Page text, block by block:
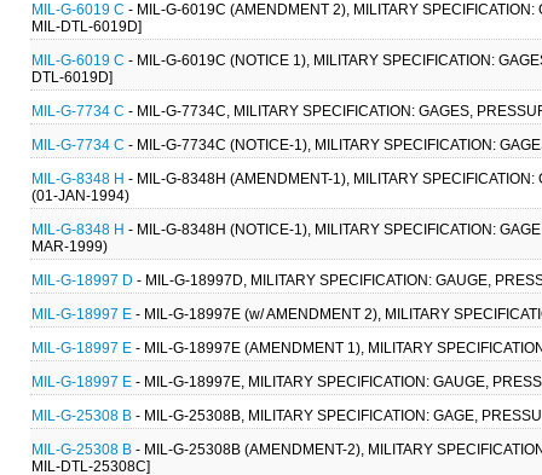
MIL-G-6019 C - MIL-G-6019C (AMENDMENT 2), MILITARY
MIL-DTL-6019D]
MIL-G-6019 C - MIL-G-6019C (NOTICE 1), MILITARY SPECIFICATION:
DTL-6019D]
MIL-G-7734 C - MIL-G-7734C, MILITARY SPECIFICATION: GAGES,
MIL-G-7734 C - MIL-G-7734C (NOTICE-1), MILITARY SPECIFICATION:
MIL-G-8348 H - MIL-G-8348H (AMENDMENT-1), MILITARY
(01-JAN-1994)
MIL-G-8348 H - MIL-G-8348H (NOTICE-1), MILITARY SPECIFICATION:
MAR-1999)
MIL-G-18997 D - MIL-G-18997D, MILITARY SPECIFICATION: GAUGE,
MIL-G-18997 E - MIL-G-18997E (w/ AMENDMENT 2), MILITARY
MIL-G-18997 E - MIL-G-18997E (AMENDMENT 1), MILITARY
MIL-G-18997 E - MIL-G-18997E, MILITARY SPECIFICATION: GAUGE,
MIL-G-25308 B - MIL-G-25308B, MILITARY SPECIFICATION: GAGE,
MIL-G-25308 B - MIL-G-25308B (AMENDMENT-2), MILITARY
MIL-DTL-25308C]